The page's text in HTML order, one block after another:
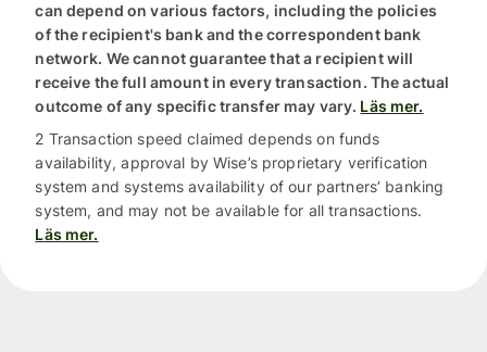
can depend on various factors, including the policies
of the recipient's bank and the correspondent bank
network. We cannot guarantee that a recipient will
receive the full amount in every transaction. The actual
outcome of any specific transfer may vary. Läs mer.
2 Transaction speed claimed depends on funds
availability, approval by Wise’s proprietary verification
system and systems availability of our partners’ banking
system, and may not be available for all transactions.
Läs mer.